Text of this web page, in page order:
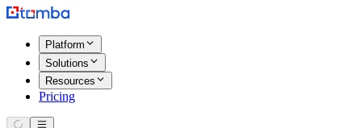
Platform
Solutions
Resources
Pricing